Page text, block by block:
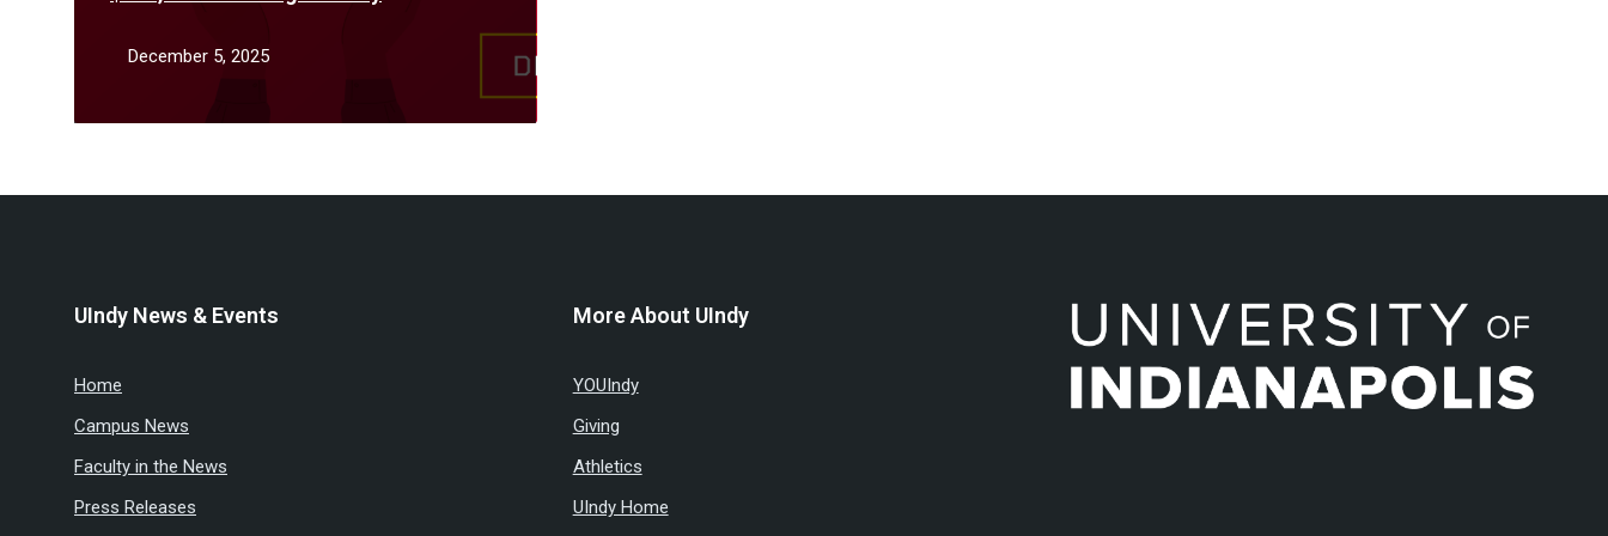
December 5, 2025
UIndy News & Events
Home
Campus News
Faculty in the News
Press Releases
More About UIndy
YOUIndy
Giving
Athletics
UIndy Home